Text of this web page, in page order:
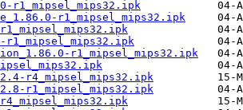
r1_mipsel_mips32.ipk
r1_mipsel_mips32.ipk
r1_mipsel_mips32.ipk
r1_mipsel_mips32.ipk
r4_mipsel_mips32.ipk
r1_mipsel_mips32.ipk